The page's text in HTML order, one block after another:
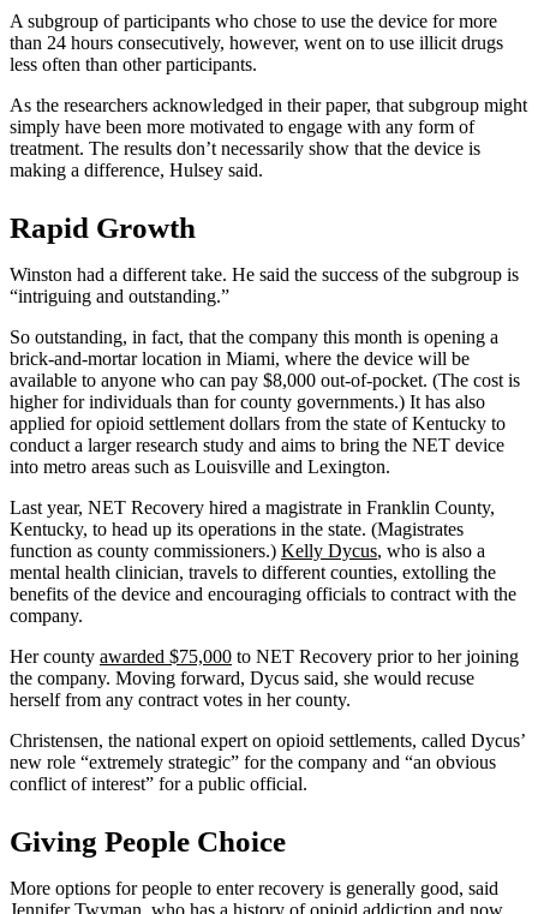
A subgroup of participants who chose to use the device for more
than 24 hours consecutively, however, went on to use illicit drugs
less often than other participants.
As the researchers acknowledged in their paper, that subgroup might
simply have been more motivated to engage with any form of
treatment. The results don’t necessarily show that the device is
making a difference, Hulsey said.
Rapid Growth
Winston had a different take. He said the success of the subgroup is
“intriguing and outstanding.”
So outstanding, in fact, that the company this month is opening a
brick-and-mortar location in Miami, where the device will be
available to anyone who can pay $8,000 out-of-pocket. (The cost is
higher for individuals than for county governments.) It has also
applied for opioid settlement dollars from the state of Kentucky to
conduct a larger research study and aims to bring the NET device
into metro areas such as Louisville and Lexington.
Last year, NET Recovery hired a magistrate in Franklin County,
Kentucky, to head up its operations in the state. (Magistrates
function as county commissioners.) Kelly Dycus, who is also a
mental health clinician, travels to different counties, extolling the
benefits of the device and encouraging officials to contract with the
company.
Her county awarded $75,000 to NET Recovery prior to her joining
the company. Moving forward, Dycus said, she would recuse
herself from any contract votes in her county.
Christensen, the national expert on opioid settlements, called Dycus’
new role “extremely strategic” for the company and “an obvious
conflict of interest” for a public official.
Giving People Choice
More options for people to enter recovery is generally good, said
Jennifer Twyman, who has a history of opioid addiction and now